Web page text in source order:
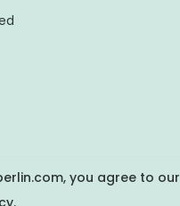
you agree to our